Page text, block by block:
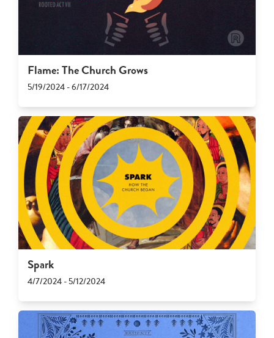
Flame: The Church Grows
5/19/2024 - 6/17/2024
Spark
4/7/2024 - 5/12/2024